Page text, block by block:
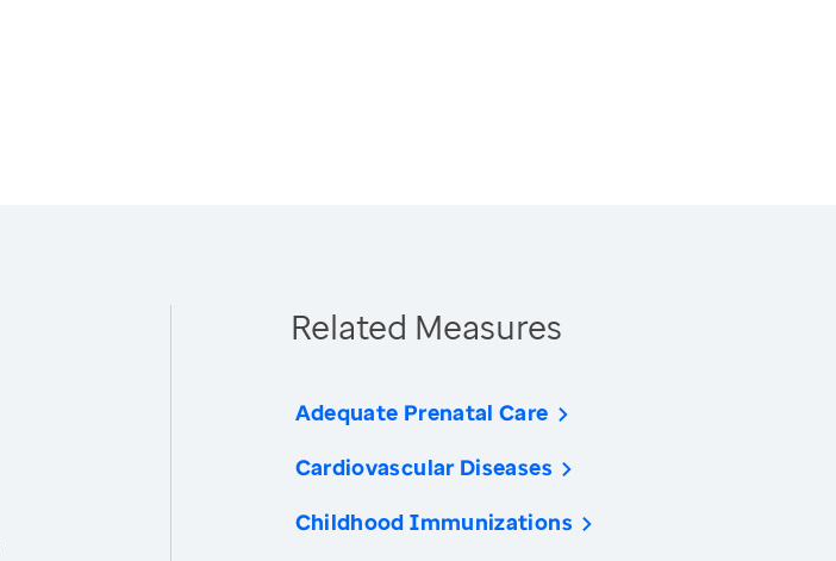
Related Measures
Adequate Prenatal Care
Cardiovascular Diseases
Childhood Immunizations